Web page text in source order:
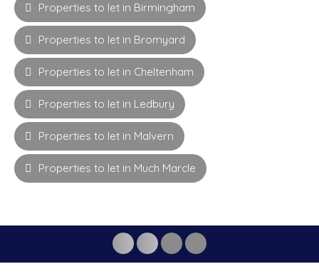
Properties to let in Birmingham
Properties to let in Bromyard
Properties to let in Cheltenham
Properties to let in Ledbury
Properties to let in Malvern
Properties to let in Much Marcle